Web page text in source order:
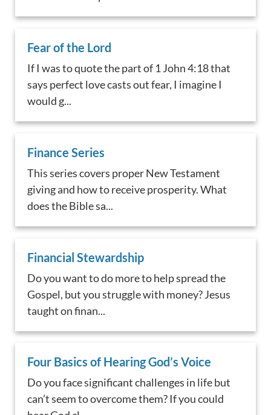
Fear of the Lord
If I was to quote the part of 1 John 4:18 that
says perfect love casts out fear, I imagine I
would g...
Finance Series
This series covers proper New Testament
giving and how to receive prosperity. What
does the Bible sa...
Financial Stewardship
Do you want to do more to help spread the
Gospel, but you struggle with money? Jesus
taught on finan...
Four Basics of Hearing God’s Voice
Do you face significant challenges in life but
can’t seem to overcome them? If you could